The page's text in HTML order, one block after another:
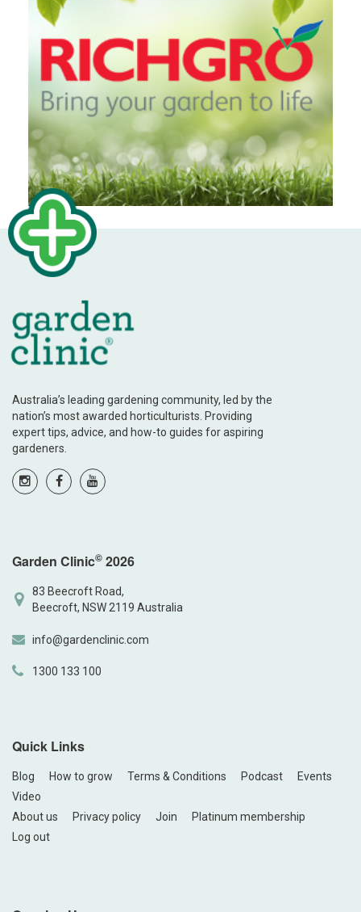
Australia’s leading gardening community, led by the
nation’s most awarded horticulturists. Providing
expert tips, advice, and how-to guides for aspiring
gardeners.
Garden Clinic© 2026
83 Beecroft Road,
Beecroft, NSW 2119 Australia
info@gardenclinic.com
1300 133 100
Quick Links
Blog How to grow Terms & Conditions Podcast
Events
Video
About us
Privacy policy Join
Platinum membership
Log out